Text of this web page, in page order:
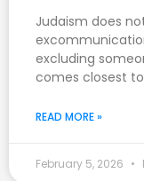
Judaism does
excluding
comes closest to
READ MORE »
February 5, 2026